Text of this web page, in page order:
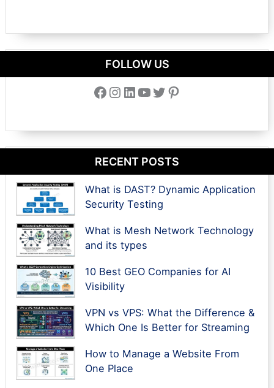
FOLLOW US
Facebook Instagram LinkedIn YouTube Twitter Pinterest
RECENT POSTS
What is DAST? Dynamic Application
Security Testing
What is Mesh Network Technology
and its types
10 Best GEO Companies for AI
Visibility
VPN vs VPS: What the Difference &
Which One Is Better for Streaming
How to Manage a Website From
One Place